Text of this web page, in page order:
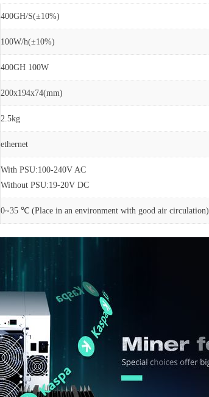
400GH/S(±10%)
100W/h(±10%)
400GH 100W
200x194x74(mm)
2.5kg
ethernet
With PSU:100-240V AC
Without PSU:19-20V DC
0~35 ℃ (Place in an environment with good air circulation)